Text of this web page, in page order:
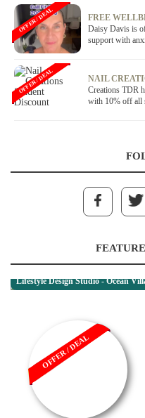
FREE
Daisy Davis is
support with
OFFER / DEAL
NAIL
Creations TDR
with 10% off all
OFFER / DEAL
Lifestyle Design Studio - Ocean
OFFER / DEAL